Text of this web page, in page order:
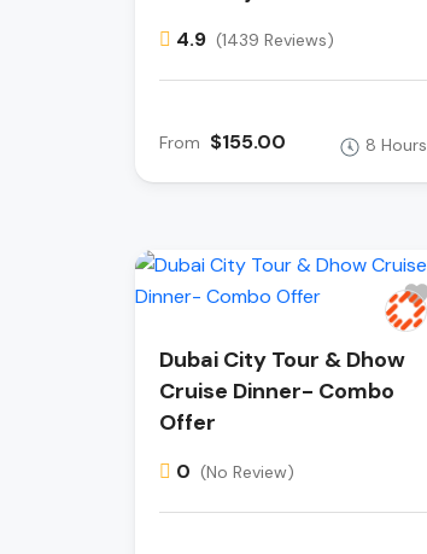
4.9 (1439 Reviews)
From $155.00 8 Hours
Dubai City Tour & Dhow
Cruise Dinner- Combo
Offer
0 (No Review)